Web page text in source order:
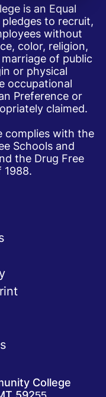
is an Equal
to recruit,
without
color, religion,
of public
or physical
occupational
Preference or
claimed.
complies with the
Schools and
the Drug Free
1988.
College